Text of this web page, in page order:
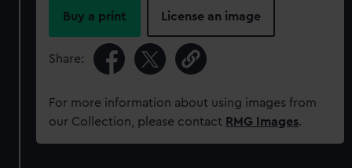
Buy a print License an image
Share:
For more information about using images from
our Collection, please contact RMG Images.